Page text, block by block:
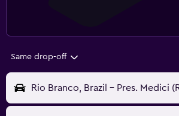
Same drop-off
Rio Branco, Brazil - Pres. Medici